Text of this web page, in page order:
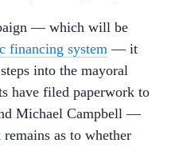
— which will be
financing system — it
into the mayoral
have filed paperwork to
Michael Campbell —
as to whether